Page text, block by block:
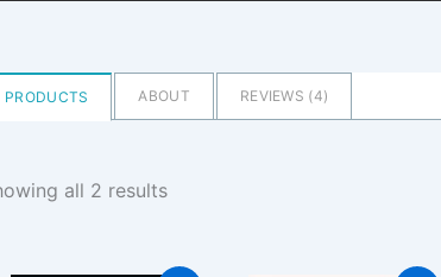
PRODUCTS ABOUT REVIEWS (4)
all 2 results